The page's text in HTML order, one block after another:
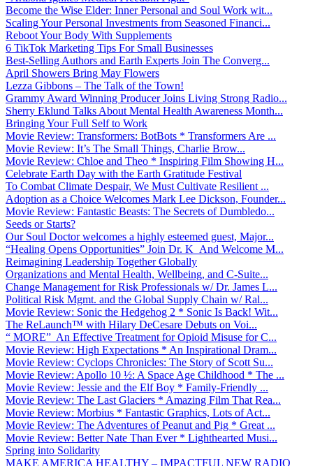
Become the Wise Elder: Inner Personal and Soul Work wit...
Scaling Your Personal Investments from Seasoned Financi...
Reboot Your Body With Supplements
6 TikTok Marketing Tips For Small Businesses
Best-Selling Authors and Earth Experts Join The Converg...
April Showers Bring May Flowers
Lezza Gibbons – The Talk of the Town!
Grammy Award Winning Producer Joins Living Strong Radio...
Sherry Eklund Talks About Mental Health Awareness Month...
Bringing Your Full Self to Work
Movie Review: Transformers: BotBots * Transformers Are ...
Movie Review: It’s The Small Things, Charlie Brow...
Movie Review: Chloe and Theo * Inspiring Film Showing H...
Celebrate Earth Day with the Earth Gratitude Festival
To Combat Climate Despair, We Must Cultivate Resilient ...
Adoption as a Choice Welcomes Mark Lee Dickson, Founder...
Movie Review: Fantastic Beasts: The Secrets of Dumbledo...
Seeds or Starts?
Our Soul Doctor welcomes a highly esteemed guest, Major...
“Healing Opens Opportunities” Join Dr. K And Welcome M...
Reimagining Leadership Together Globally
Organizations and Mental Health, Wellbeing, and C-Suite...
Change Management for Risk Professionals w/ Dr. James L...
Political Risk Mgmt. and the Global Supply Chain w/ Ral...
Movie Review: Sonic the Hedgehog 2 * Sonic Is Back! Wit...
The ReLaunch™ with Hilary DeCesare Debuts on Voi...
“ MORE” An Effective Treatment for Opioid Misuse for C...
Movie Review: High Expectations * An Inspirational Dram...
Movie Review: Cyclops Chronicles: The Story of Scott Su...
Movie Review: Apollo 10 ½: A Space Age Childhood * The ...
Movie Review: Jessie and the Elf Boy * Family-Friendly ...
Movie Review: The Last Glaciers * Amazing Film That Rea...
Movie Review: Morbius * Fantastic Graphics, Lots of Act...
Movie Review: The Adventures of Peanut and Pig * Great ...
Movie Review: Better Nate Than Ever * Lighthearted Musi...
Spring into Solidarity
MAKE AMERICA HEALTHY – IMPACTFUL NEW RADIO